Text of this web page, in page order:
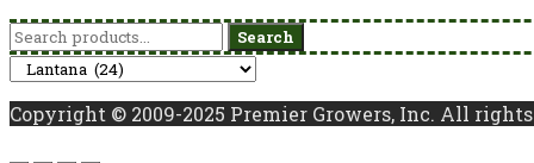
Search
for:
Search
Copyright © 2009-2025 Premier Growers, Inc. All